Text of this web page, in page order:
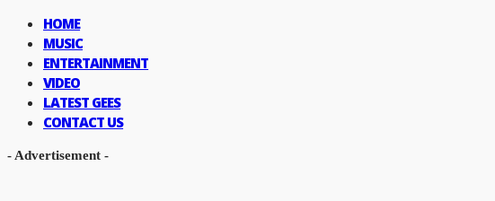
HOME
MUSIC
ENTERTAINMENT
VIDEO
LATEST GEES
CONTACT US
- Advertisement -